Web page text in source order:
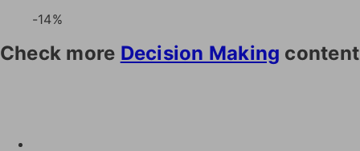
-14%
Check more Decision Making content